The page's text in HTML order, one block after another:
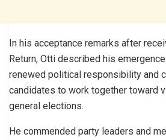
In his acceptance remarks after
Return, Otti described his
renewed political responsibility and
candidates to work together toward
general elections.
He commended party leaders and